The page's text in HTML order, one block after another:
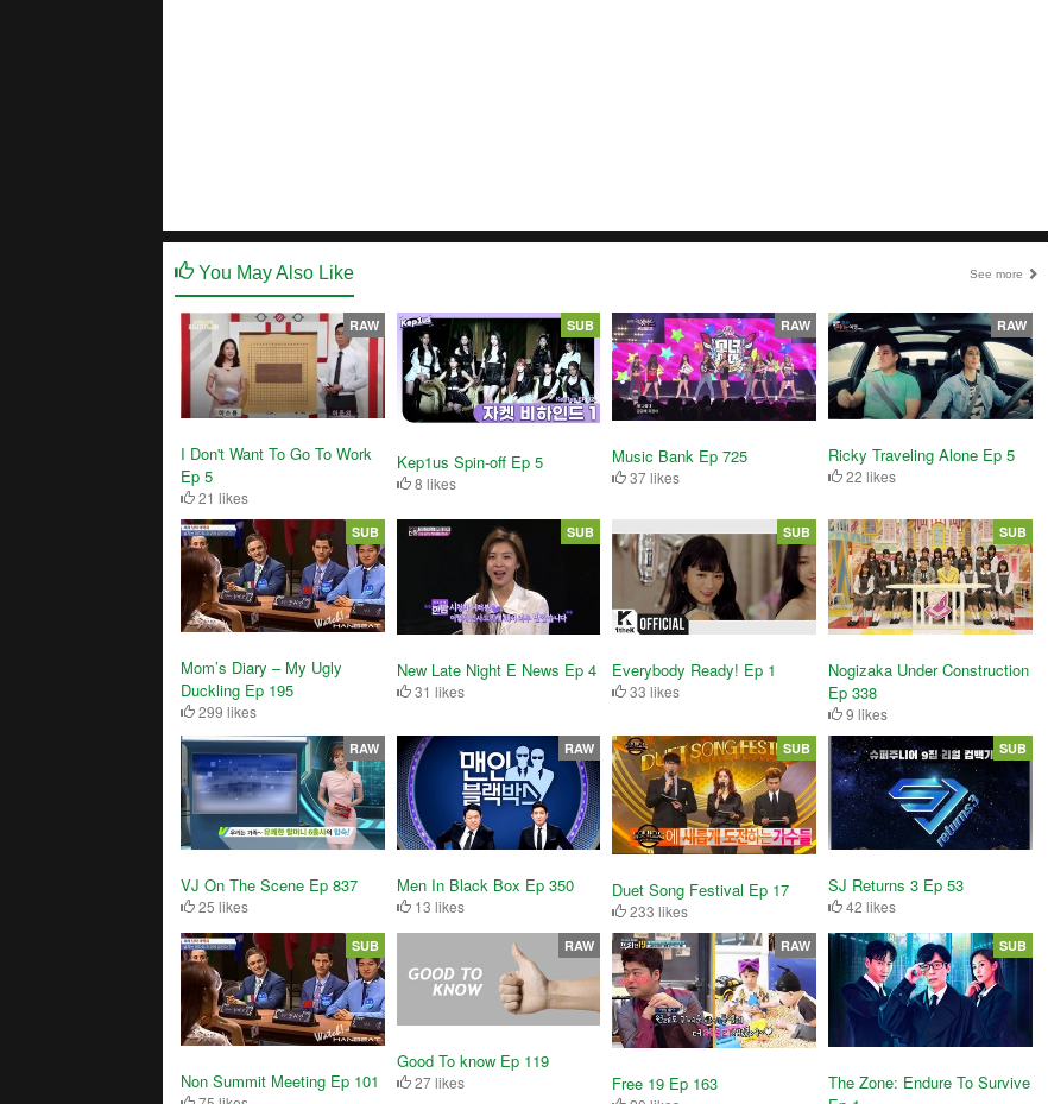
You May Also Like See more
I Don't Want To Go To Work
Ep 5
21 likes
RAW
Kep1us Spin-off Ep 5
8 likes
SUB
Music Bank Ep 725
37 likes
RAW
Ricky Traveling Alone Ep 5
22 likes
RAW
Mom’s Diary – My Ugly
Duckling Ep 195
299 likes
SUB
New Late Night E News Ep 4
31 likes
SUB
Everybody Ready! Ep 1
33 likes
SUB
Nogizaka Under Construction
Ep 338
9 likes
SUB
VJ On The Scene Ep 837
25 likes
RAW
Men In Black Box Ep 350
13 likes
RAW
Duet Song Festival Ep 17
233 likes
SUB
SJ Returns 3 Ep 53
42 likes
SUB
Non Summit Meeting Ep 101
SUB
Good To know Ep 119
27 likes
RAW
Free 19 Ep 163
RAW
The Zone: Endure To Survive
SUB